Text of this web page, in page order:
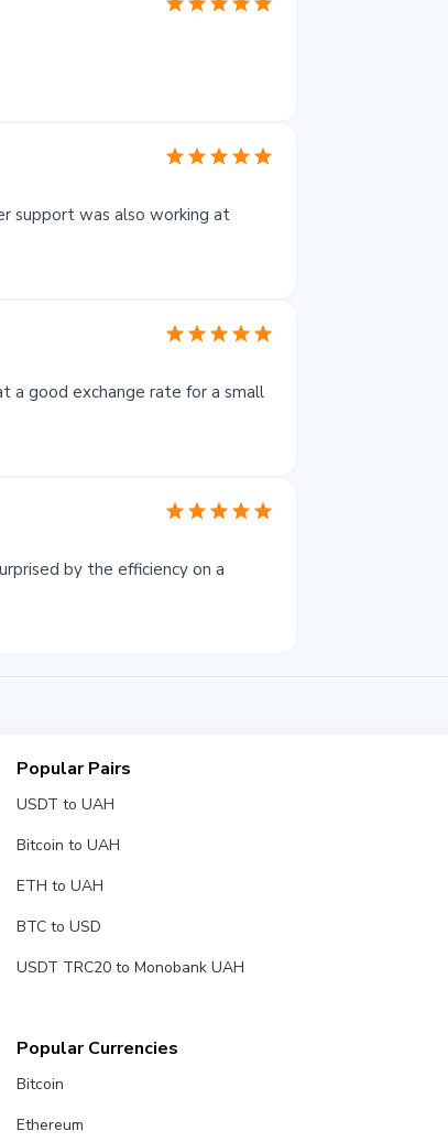
support was also working at
a good exchange rate for a small
by the efficiency on a
Popular Pairs
USDT to UAH
Bitcoin to UAH
ETH to UAH
BTC to USD
USDT TRC20 to Monobank UAH
Popular Currencies
Bitcoin
Ethereum